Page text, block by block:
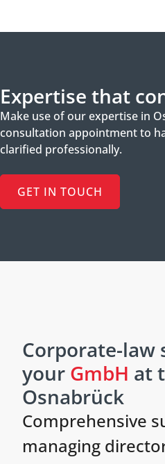
Expertise that
Make use of our expertise in
consultation appointment to
clarified professionally.
GET IN TOUCH
Corporate-law
your GmbH at
Osnabrück
Comprehensive
managing